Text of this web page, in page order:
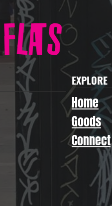
EXPLORE
Home
Goods
Connect